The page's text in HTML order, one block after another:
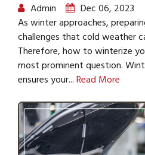
Admin
Dec 06, 2023
As winter approaches,
challenges that cold weather
Therefore, how to winterize
most prominent question.
ensures your...Read More